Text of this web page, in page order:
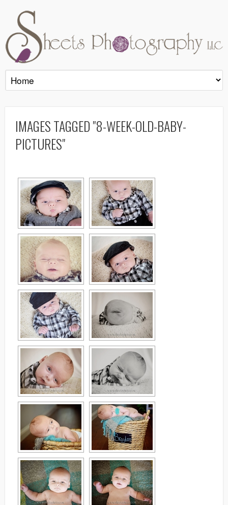
IMAGES TAGGED "8-WEEK-OLD-BABY-
PICTURES"